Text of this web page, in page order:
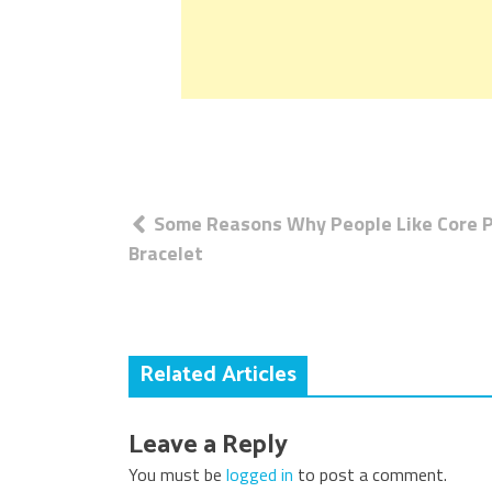
Post
navigation
Some Reasons Why People Like Core
Bracelet
Related Articles
Leave a Reply
You must be logged in to post a comment.